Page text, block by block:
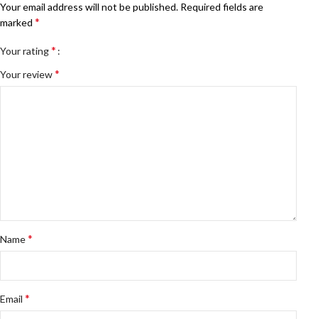
Your email address will not be published. Required fields are
marked*
Your rating*
Your review*
Name*
Email*